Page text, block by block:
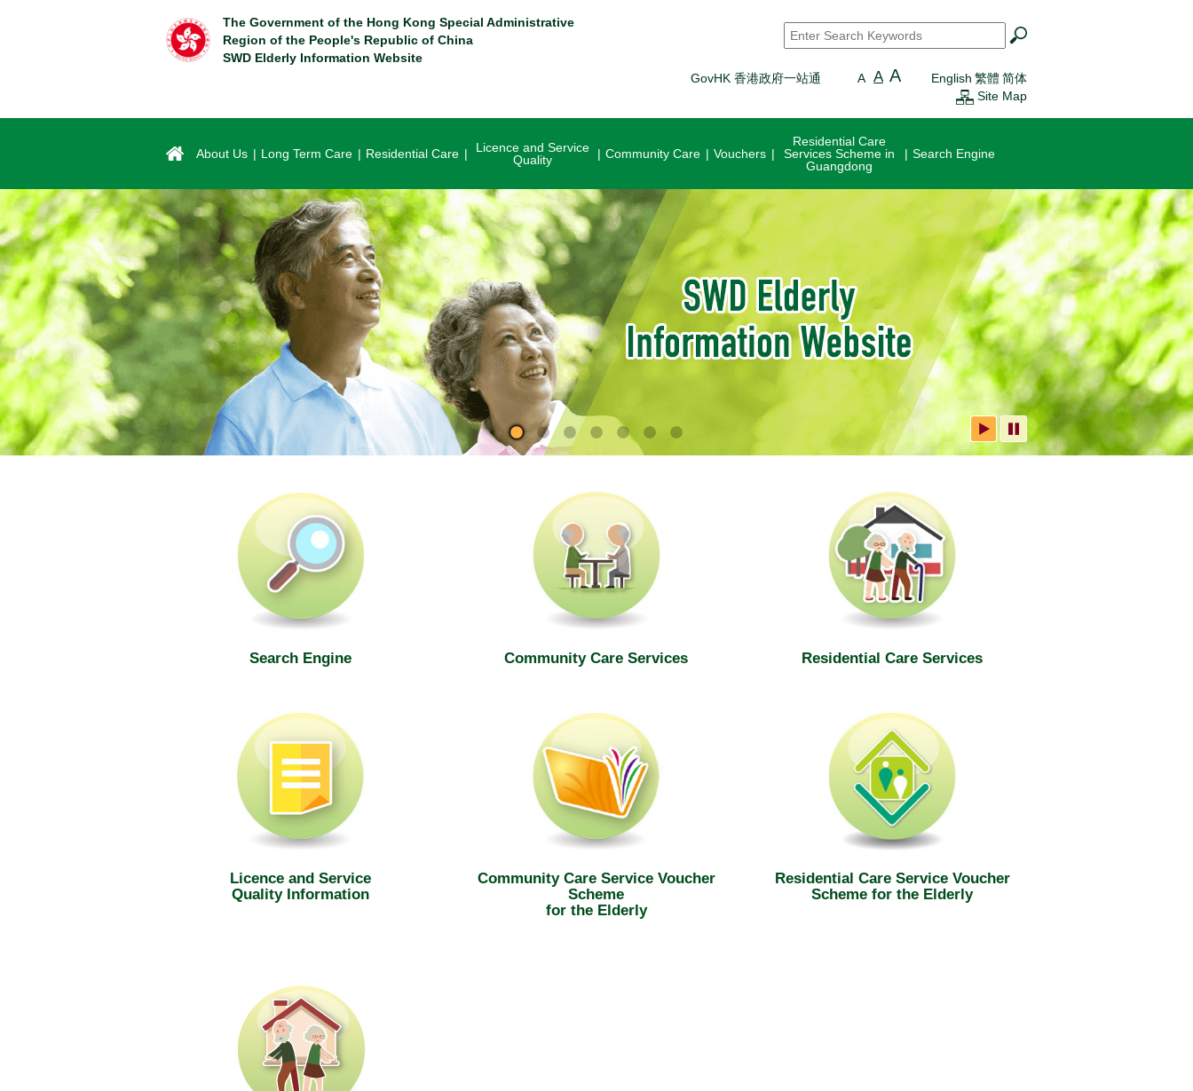
The Government of the Hong Kong Special Administrative
Region of the People's Republic of China
SWD Elderly Information Website
Search*
GovHK 香港政府一站通 A A A English 繁體 简体
Site Map
About Us Long Term Care Residential Care
Licence and Service
Quality
Community Care Vouchers
Residential Care
Services Scheme in
Guangdong
Search Engine
SWD Elderly Information Website
Search Engine Community Care Services Residential Care Services
Licence and Service
Quality Information
Community Care Service Voucher
Scheme
for the Elderly
Residential Care Service Voucher
Scheme for the Elderly